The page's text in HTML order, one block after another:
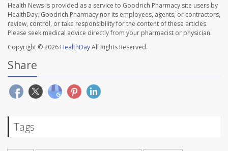
Health News is provided as a service to Goodrich Pharmacy site users by
HealthDay. Goodrich Pharmacy nor its employees, agents, or contractors,
review, control, or take responsibility for the content of these articles.
Please seek medical advice directly from your pharmacist or physician.
Copyright © 2026 HealthDayAll Rights Reserved.
Share
Tags